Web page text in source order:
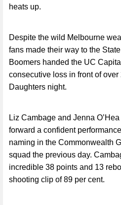
heats up.
Despite the wild Melbourne
fans made their way to the
Boomers handed the UC
consecutive loss in front of over
Daughters night.
Liz Cambage and Jenna
forward a confident
naming in the Commonwealth
squad the previous day.
incredible 38 points and 13
shooting clip of 89 per cent.